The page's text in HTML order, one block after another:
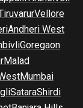
Vellore
Andheri West
Goregaon
Malad
Mumbai
SataraShirdi